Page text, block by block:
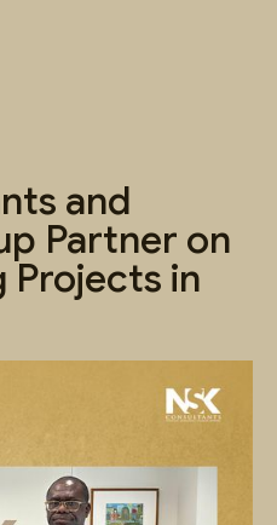
and
Partner on
Projects in